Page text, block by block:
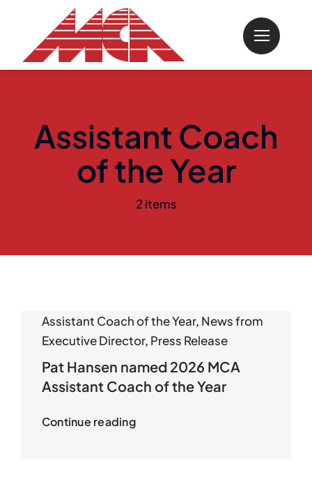
content
Assistant Coach
of the Year
2 items
Assistant Coach of the Year, News from
Executive Director, Press Release
Pat Hansen named 2026 MCA
Assistant Coach of the Year
Continue reading